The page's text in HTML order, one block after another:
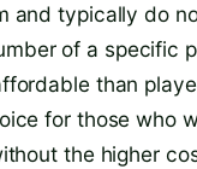
and typically do
of a specific
than
for those who
the higher